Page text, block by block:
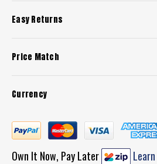
Easy Returns
Price Match
Currency
Own It Now, Pay Later